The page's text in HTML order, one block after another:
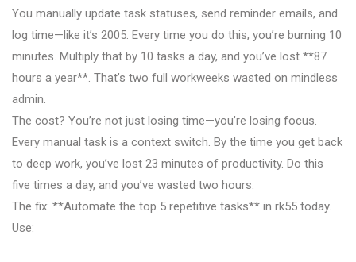
You manually update task statuses, send reminder emails, and
log time—like it’s 2005. Every time you do this, you’re burning 10
minutes. Multiply that by 10 tasks a day, and you’ve lost **87
hours a year**. That’s two full workweeks wasted on mindless
admin.
The cost? You’re not just losing time—you’re losing focus.
Every manual task is a context switch. By the time you get back
to deep work, you’ve lost 23 minutes of productivity. Do this
five times a day, and you’ve wasted two hours.
The fix: **Automate the top 5 repetitive tasks** in rk55 today.
Use: